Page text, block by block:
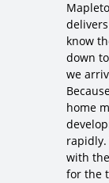
know
down
we
home
rapidly.
with
for the